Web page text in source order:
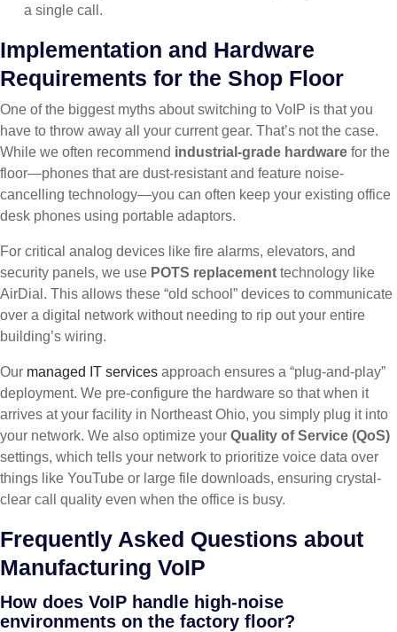
a single call.
Implementation and Hardware
Requirements for the Shop Floor
One of the biggest myths about switching to VoIP is that you
have to throw away all your current gear. That’s not the case.
While we often recommend industrial-grade hardware for the
floor—phones that are dust-resistant and feature noise-
cancelling technology—you can often keep your existing office
desk phones using portable adaptors.
For critical analog devices like fire alarms, elevators, and
security panels, we use POTS replacement technology like
AirDial. This allows these “old school” devices to communicate
over a digital network without needing to rip out your entire
building’s wiring.
Our managed IT services approach ensures a “plug-and-play”
deployment. We pre-configure the hardware so that when it
arrives at your facility in Northeast Ohio, you simply plug it into
your network. We also optimize your Quality of Service (QoS)
settings, which tells your network to prioritize voice data over
things like YouTube or large file downloads, ensuring crystal-
clear call quality even when the office is busy.
Frequently Asked Questions about
Manufacturing VoIP
How does VoIP handle high-noise
environments on the factory floor?